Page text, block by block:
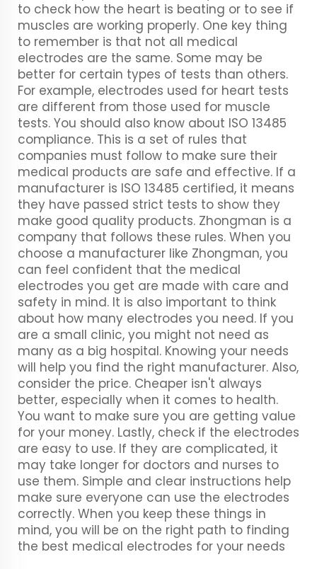
to check how the heart is beating or to see if
muscles are working properly. One key thing
to remember is that not all medical
electrodes are the same. Some may be
better for certain types of tests than others.
For example, electrodes used for heart tests
are different from those used for muscle
tests. You should also know about ISO 13485
compliance. This is a set of rules that
companies must follow to make sure their
medical products are safe and effective. If a
manufacturer is ISO 13485 certified, it means
they have passed strict tests to show they
make good quality products. Zhongman is a
company that follows these rules. When you
choose a manufacturer like Zhongman, you
can feel confident that the medical
electrodes you get are made with care and
safety in mind. It is also important to think
about how many electrodes you need. If you
are a small clinic, you might not need as
many as a big hospital. Knowing your needs
will help you find the right manufacturer. Also,
consider the price. Cheaper isn't always
better, especially when it comes to health.
You want to make sure you are getting value
for your money. Lastly, check if the electrodes
are easy to use. If they are complicated, it
may take longer for doctors and nurses to
use them. Simple and clear instructions help
make sure everyone can use the electrodes
correctly. When you keep these things in
mind, you will be on the right path to finding
the best medical electrodes for your needs